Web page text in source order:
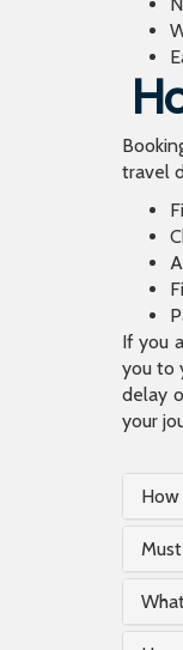
travel
If you
you to
delay
your